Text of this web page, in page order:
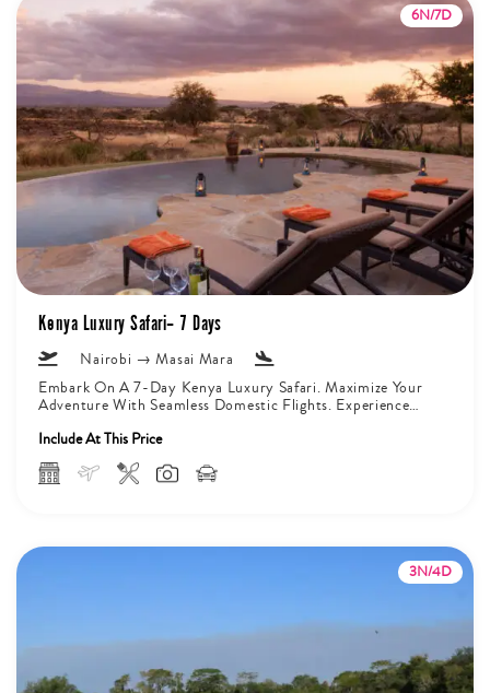
6N/7D
Kenya Luxury Safari– 7 Days
Nairobi → Masai Mara
Embark On A 7-Day Kenya Luxury Safari. Maximize Your
Adventure With Seamless Domestic Flights. Experience
Include At This Price
3N/4D